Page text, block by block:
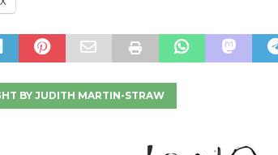
BY JUDITH MARTIN-STRAW